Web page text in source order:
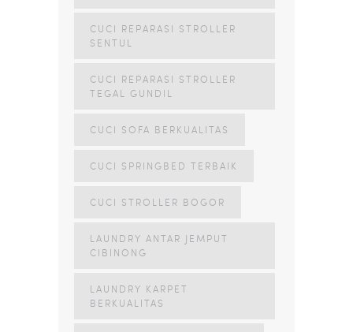
CUCI REPARASI STROLLER
SENTUL
CUCI REPARASI STROLLER
TEGAL GUNDIL
CUCI SOFA BERKUALITAS
CUCI SPRINGBED TERBAIK
CUCI STROLLER BOGOR
LAUNDRY ANTAR JEMPUT
CIBINONG
LAUNDRY KARPET
BERKUALITAS